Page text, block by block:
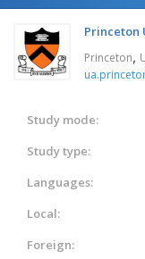
Princeton
Princeton,
Study mode:
Study type:
Languages:
Local:
Foreign: